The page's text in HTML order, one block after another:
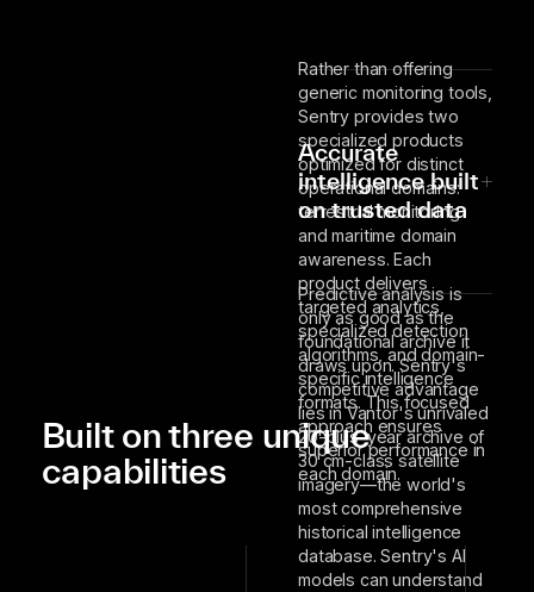
Rather than offering
generic monitoring tools,
Sentry provides two
specialized products
optimized for distinct
operational domains:
terrestrial monitoring
and maritime domain
awareness. Each
product delivers
targeted analytics,
specialized detection
algorithms, and domain-
specific intelligence
formats. This focused
approach ensures
superior performance in
each domain.
Accurate
intelligence built
on trusted data
Predictive analysis is
only as good as the
foundational archive it
draws upon. Sentry's
competitive advantage
lies in Vantor's unrivaled
20-plus-year archive of
30 cm-class satellite
imagery—the world's
most comprehensive
historical intelligence
database. Sentry's AI
models can understand
Built on three unique
capabilities